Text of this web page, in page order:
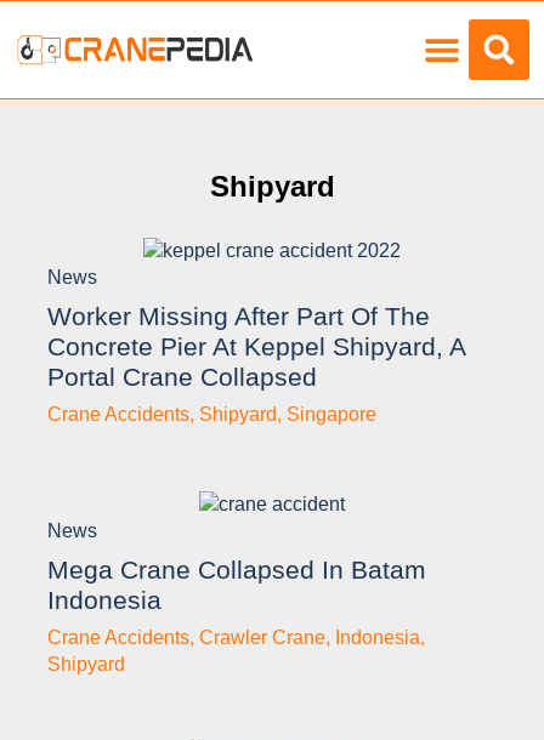
Shipyard
News
Worker Missing After Part Of The
Concrete Pier At Keppel Shipyard, A
Portal Crane Collapsed
Crane Accidents, Shipyard, Singapore
News
Mega Crane Collapsed In Batam
Indonesia
Crane Accidents, Crawler Crane, Indonesia,
Shipyard